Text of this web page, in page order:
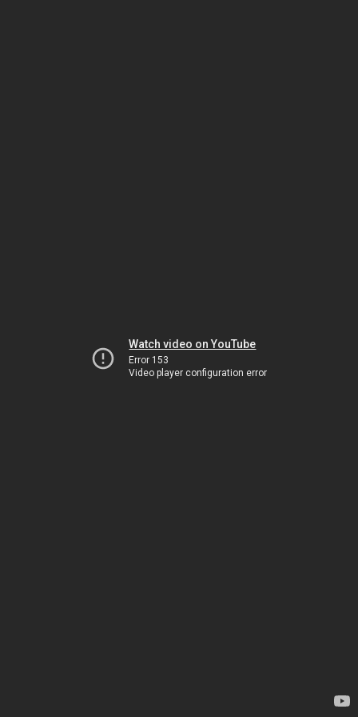
Watch video on YouTube
Error 153
Video player configuration error